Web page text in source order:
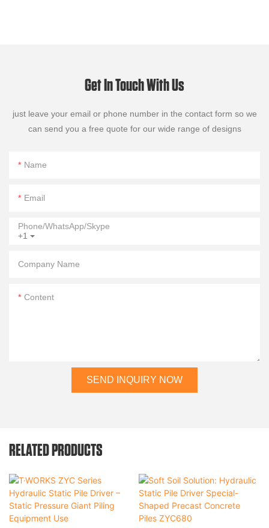
Get In Touch With Us
just leave your email or phone number in the contact form so we
can send you a free quote for our wide range of designs
Name
Email
+1
Phone/WhatsApp/Skype
Company Name
Content
SEND INQUIRY NOW
RELATED PRODUCTS